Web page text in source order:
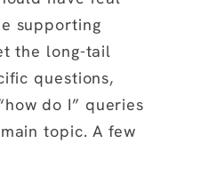
supporting
the long-tail
questions,
do I” queries
topic. A few